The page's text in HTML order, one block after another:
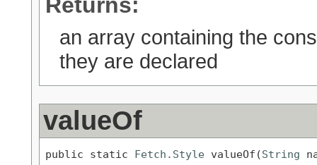
an array containing the
they are declared
valueOf
public static Fetch.Style valueOf(String